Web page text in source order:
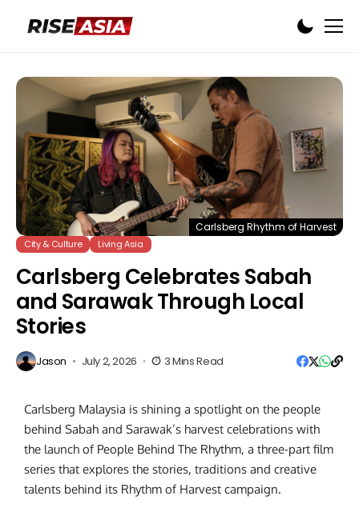
Carlsberg Rhythm of Harvest
City & Culture Living Asia
Carlsberg Celebrates Sabah
and Sarawak Through Local
Stories
Jason July 2, 2026 3 Mins Read
Carlsberg Malaysia is shining a spotlight on the people
behind Sabah and Sarawak’s harvest celebrations with
the launch of People Behind The Rhythm, a three-part film
series that explores the stories, traditions and creative
talents behind its Rhythm of Harvest campaign.